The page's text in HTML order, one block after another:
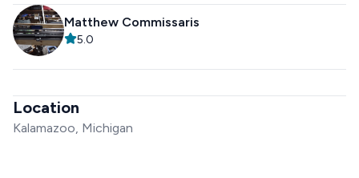
Matthew Commissaris
5.0
Location
Kalamazoo, Michigan